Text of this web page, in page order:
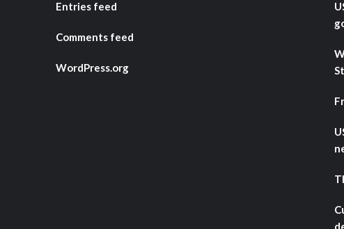
Entries feed
Comments feed
WordPress.org